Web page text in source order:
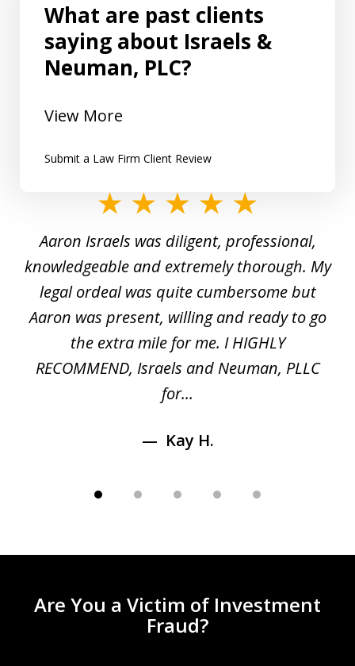
What are past clients
saying about Israels &
Neuman, PLC?
View More
Submit a Law Firm Client Review
5
Aaron Israels was diligent, professional,
knowledgeable and extremely thorough. My
legal ordeal was quite cumbersome but
Aaron was present, willing and ready to go
the extra mile for me. I HIGHLY
RECOMMEND, Israels and Neuman, PLLC
for...
Kay H.
Are You a Victim of Investment
Fraud?